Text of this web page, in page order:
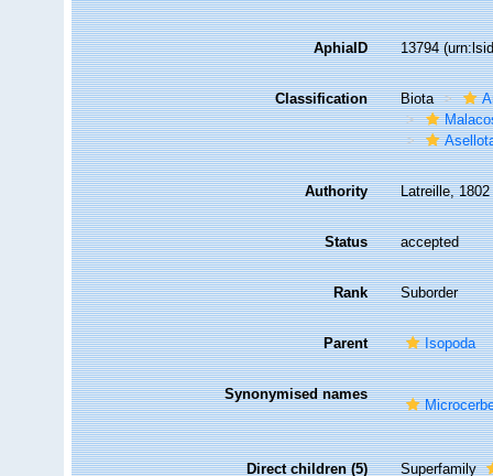
AphiaID 13794
Classification Biota
Authority Latreille, 1802
Status accepted
Rank Suborder
Parent Isopoda
Synonymised names
Direct children (5)
Superfamily